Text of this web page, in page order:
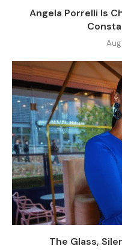
Angela Porrelli Is
The Glass,